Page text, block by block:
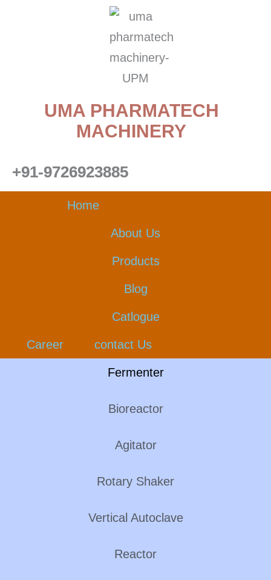
UMA PHARMATECH
MACHINERY
+91-9726923885
Home
About Us
Products
Blog
Catlogue
Career contact Us
Fermenter
Bioreactor
Agitator
Rotary Shaker
Vertical Autoclave
Reactor